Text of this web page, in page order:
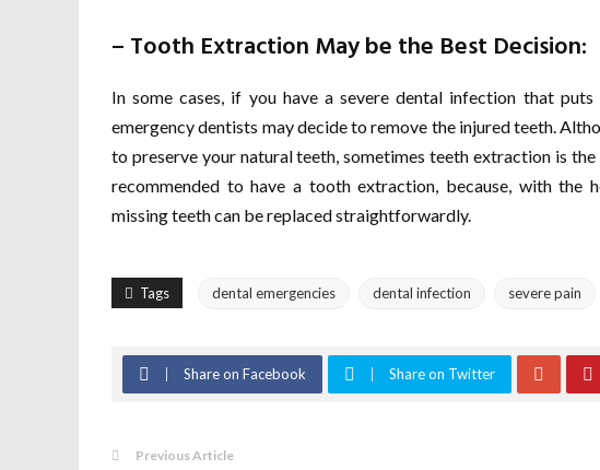
– Tooth Extraction May be the Best Decision:
In some cases, if you have a severe dental infection that
emergency dentists may decide to remove the injured teeth.
to preserve your natural teeth, sometimes teeth extraction is
recommended to have a tooth extraction, because, with the
missing teeth can be replaced straightforwardly.
Tags dental emergencies dental infection severe pain
Share on Facebook Share on Twitter
Previous Article